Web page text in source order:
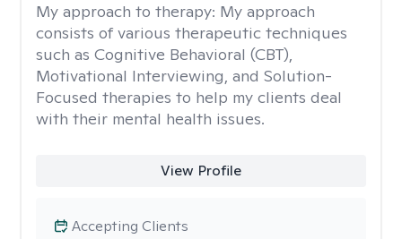
My approach to therapy: My approach
consists of various therapeutic techniques
such as Cognitive Behavioral (CBT),
Motivational Interviewing, and Solution-
Focused therapies to help my clients deal
with their mental health issues.
View Profile
Accepting Clients